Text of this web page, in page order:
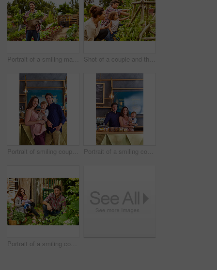
Portrait of a smiling man holding a basket of turnips while standing in his organic garden Shot of a couple and their baby girl working in their organic garden
Portrait of smiling couple and their little girl standing in their bakery Portrait of a smiling couple and their little girl standing in their bakery
Portrait of a smiling couple working in their organic garden